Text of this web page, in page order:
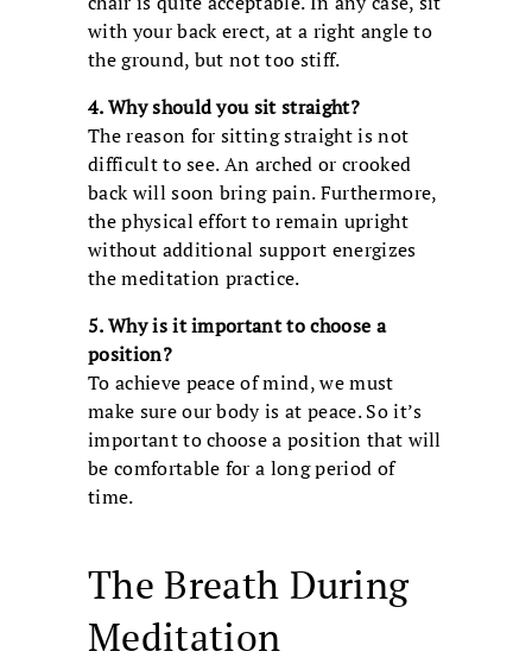
with your back erect, at a right angle to
the ground, but not too stiff.
4. Why should you sit straight?
The reason for sitting straight is not
difficult to see. An arched or crooked
back will soon bring pain. Furthermore,
the physical effort to remain upright
without additional support energizes
the meditation practice.
5. Why is it important to choose a
position?
To achieve peace of mind, we must
make sure our body is at peace. So it’s
important to choose a position that will
be comfortable for a long period of
time.
The Breath During
Meditation